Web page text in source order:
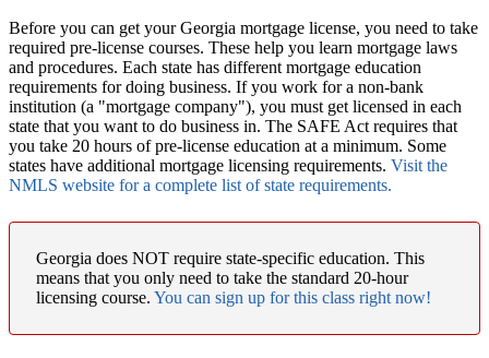
Before you can get your Georgia mortgage license, you need to take
required pre-license courses. These help you learn mortgage laws
and procedures. Each state has different mortgage education
requirements for doing business. If you work for a non-bank
institution (a "mortgage company"), you must get licensed in each
state that you want to do business in. The SAFE Act requires that
you take 20 hours of pre-license education at a minimum. Some
states have additional mortgage licensing requirements. Visit the
NMLS website for a complete list of state requirements.
Georgia does NOT require state-specific education. This
means that you only need to take the standard 20-hour
licensing course. You can sign up for this class right now!